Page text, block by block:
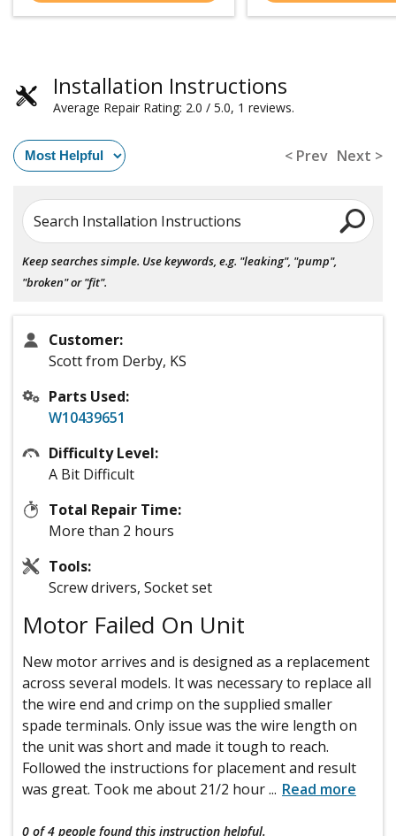
Installation Instructions
Average Repair Rating: 2.0 / 5.0, 1 reviews.
< Prev Next >
Search Installation Instructions
Keep searches simple. Use keywords, e.g. "leaking", "pump",
"broken" or "fit".
Customer:
Scott from Derby, KS
Parts Used:
W10439651
Difficulty Level:
A Bit Difficult
Total Repair Time:
More than 2 hours
Tools:
Screw drivers, Socket set
Motor Failed On Unit
New motor arrives and is designed as a replacement
across several models. It was necessary to replace all
the wire end and crimp on the supplied smaller
spade terminals. Only issue was the wire length on
the unit was short and made it tough to reach.
Followed the instructions for placement and result
was great. Took me about 21/2 hour... Read more
0 of 4 people found this instruction helpful.